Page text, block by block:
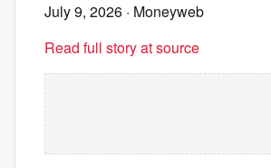
July 9, 2026 · Moneyweb
Read full story at source